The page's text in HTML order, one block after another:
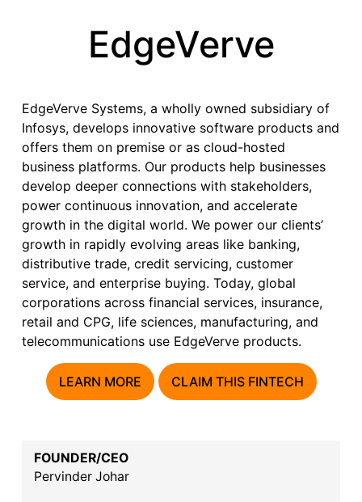
FOUNDER/CEO
Pervinder Johar
EdgeVerve
EdgeVerve Systems, a wholly owned subsidiary of
Infosys, develops innovative software products and
offers them on premise or as cloud-hosted
business platforms. Our products help businesses
develop deeper connections with stakeholders,
power continuous innovation, and accelerate
growth in the digital world. We power our clients’
growth in rapidly evolving areas like banking,
distributive trade, credit servicing, customer
service, and enterprise buying. Today, global
corporations across financial services, insurance,
retail and CPG, life sciences, manufacturing, and
telecommunications use EdgeVerve products.
LEARN MORE CLAIM THIS FINTECH